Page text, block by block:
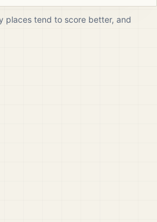
places tend to score better, and